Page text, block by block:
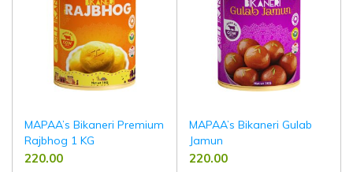
MAPAA’s Bikaneri Premium
Rajbhog 1 KG
220.00
MAPAA’s Bikaneri Gulab
Jamun
220.00